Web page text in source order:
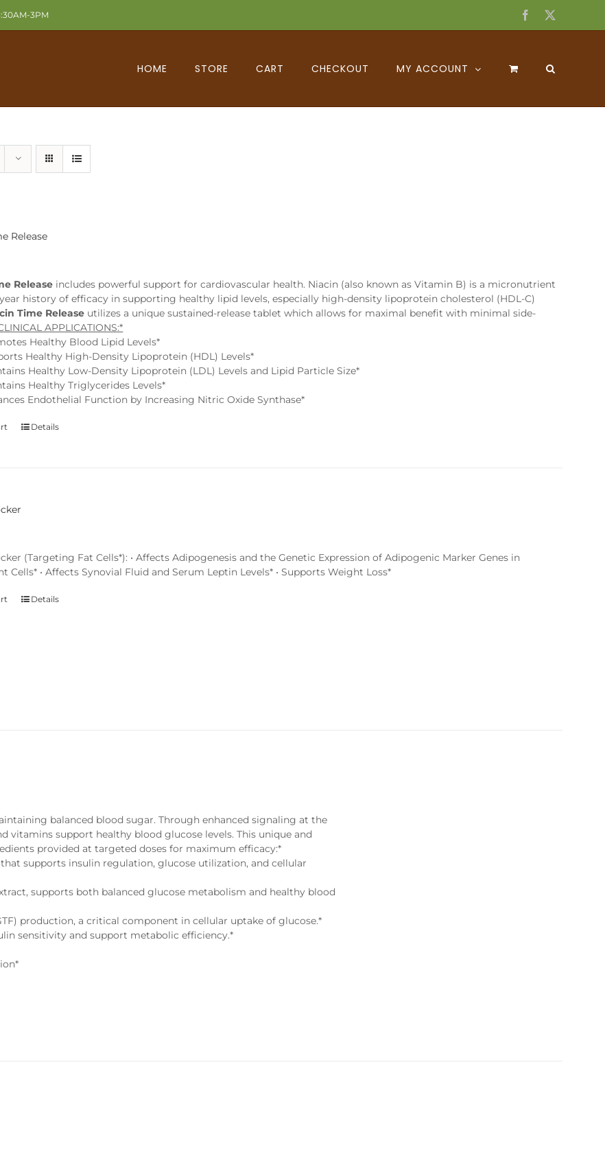
3PM Facebook
HOME STORE CART CHECKOUT MY ACCOUNT
Release
Release includes powerful support for cardiovascular health. Niacin (also known as Vitamin B) is a micronutrient
history of efficacy in supporting healthy lipid levels, especially high-density lipoprotein cholesterol (HDL-C)
Time Release utilizes a unique sustained-release tablet which allows for maximal benefit with minimal side-
APPLICATIONS:*
Healthy Blood Lipid Levels*
Healthy High-Density Lipoprotein (HDL) Levels*
Healthy Low-Density Lipoprotein (LDL) Levels and Lipid Particle Size*
Healthy Triglycerides Levels*
Endothelial Function by Increasing Nitric Oxide Synthase*
Details
(Targeting Fat Cells*): • Affects Adipogenesis and the Genetic Expression of Adipogenic Marker Genes in
Cells* • Affects Synovial Fluid and Serum Leptin Levels* • Supports Weight Loss*
Details
balanced blood sugar. Through enhanced signaling at the
vitamins support healthy blood glucose levels. This unique and
provided at targeted doses for maximum efficacy:*
supports insulin regulation, glucose utilization, and cellular
supports both balanced glucose metabolism and healthy blood
production, a critical component in cellular uptake of glucose.*
sensitivity and support metabolic efficiency.*